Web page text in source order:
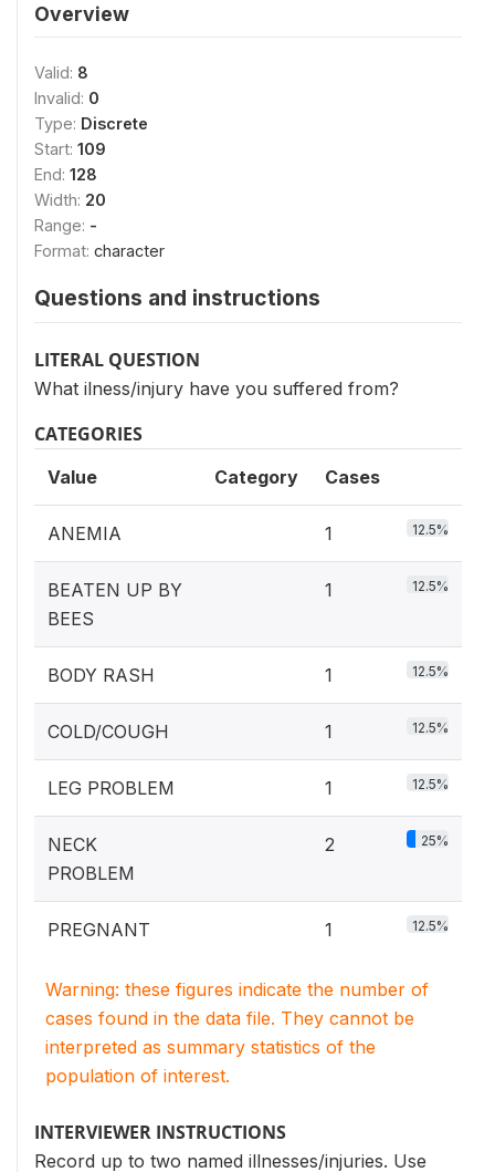
Overview
Valid: 8
Invalid: 0
Type: Discrete
Start: 109
End: 128
Width: 20
Range: -
Format: character
Questions and instructions
LITERAL QUESTION
What ilness/injury have you suffered from?
CATEGORIES
Value Category Cases
ANEMIA 1 12.5%
BEATEN UP BY
BEES
1 12.5%
BODY RASH 1 12.5%
COLD/COUGH 1 12.5%
LEG PROBLEM 1 12.5%
NECK
PROBLEM
2 25%
PREGNANT 1 12.5%
Warning: these figures indicate the number of
cases found in the data file. They cannot be
interpreted as summary statistics of the
population of interest.
INTERVIEWER INSTRUCTIONS
Record up to two named illnesses/injuries. Use